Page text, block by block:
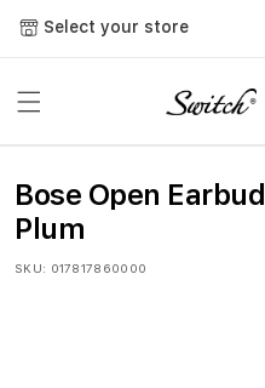
Skip to
content
Select your store
Bose Open
Plum
SKU: 017817860000